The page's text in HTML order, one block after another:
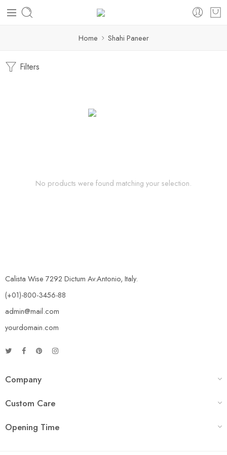
Home Shahi Paneer
Filters
No products were found matching your selection.
Calista Wise 7292 Dictum Av.Antonio, Italy.
(+01)-800-3456-88
admin@mail.com
yourdomain.com
Company
Custom Care
Opening Time